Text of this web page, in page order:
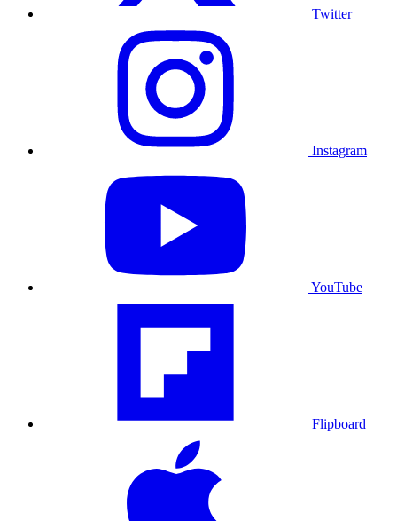
Twitter
Instagram
YouTube
Flipboard